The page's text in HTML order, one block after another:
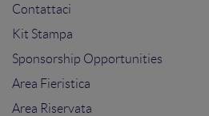
Contattaci
Kit Stampa
Sponsorship Opportunities
Area Fieristica
Area Riservata